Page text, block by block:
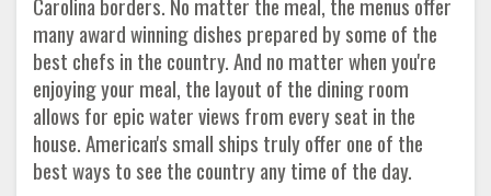
many award winning dishes prepared by some of the
best chefs in the country. And no matter when you're
enjoying your meal, the layout of the dining room
allows for epic water views from every seat in the
house. American's small ships truly offer one of the
best ways to see the country any time of the day.